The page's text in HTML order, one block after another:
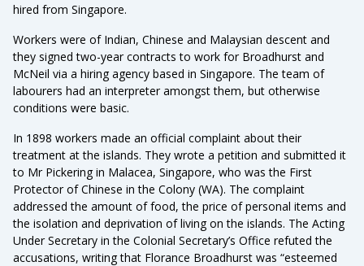
hired from Singapore.
Workers were of Indian, Chinese and Malaysian descent and
they signed two-year contracts to work for Broadhurst and
McNeil via a hiring agency based in Singapore. The team of
labourers had an interpreter amongst them, but otherwise
conditions were basic.
In 1898 workers made an official complaint about their
treatment at the islands. They wrote a petition and submitted it
to Mr Pickering in Malacea, Singapore, who was the First
Protector of Chinese in the Colony (WA). The complaint
addressed the amount of food, the price of personal items and
the isolation and deprivation of living on the islands. The Acting
Under Secretary in the Colonial Secretary’s Office refuted the
accusations, writing that Florance Broadhurst was “esteemed